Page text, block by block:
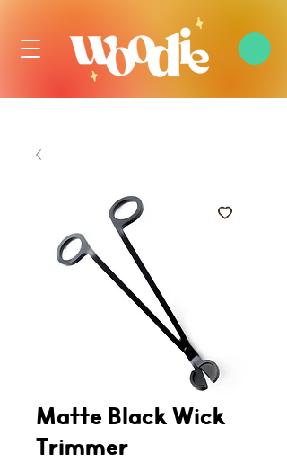
Matte Black Wick
Trimmer